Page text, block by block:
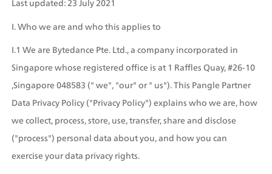
Last updated: 23 July 2021
I. Who we are and who this applies to
I.1 We are Bytedance Pte. Ltd., a company incorporated in
Singapore whose registered office is at 1 Raffles Quay, #26-10
,Singapore 048583 (" we", "our" or " us"). This Pangle Partner
Data Privacy Policy ("Privacy Policy") explains who we are, how
we collect, process, store, use, transfer, share and disclose
("process") personal data about you, and how you can
exercise your data privacy rights.